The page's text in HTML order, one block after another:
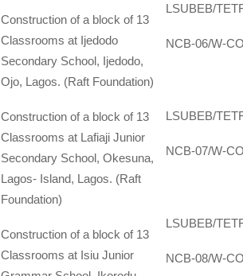
Construction of a block of 13
Classrooms at Ijedodo
Secondary School, Ijedodo,
Ojo, Lagos. (Raft Foundation)
LSUBEB/
NCB-06/W-
Construction of a block of 13
Classrooms at Lafiaji Junior
Secondary School, Okesuna,
Lagos- Island, Lagos. (Raft
Foundation)
LSUBEB/
NCB-07/W-
Construction of a block of 13
Classrooms at Isiu Junior
LSUBEB/
NCB-08/W-